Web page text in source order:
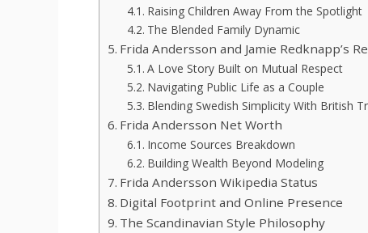
Raising Children Away From the Spotlight
The Blended Family Dynamic
Frida Andersson and Jamie Redknapp’s
A Love Story Built on Mutual Respect
Navigating Public Life as a Couple
Blending Swedish Simplicity With British
Frida Andersson Net Worth
Income Sources Breakdown
Building Wealth Beyond Modeling
Frida Andersson Wikipedia Status
Digital Footprint and Online Presence
The Scandinavian Style Philosophy